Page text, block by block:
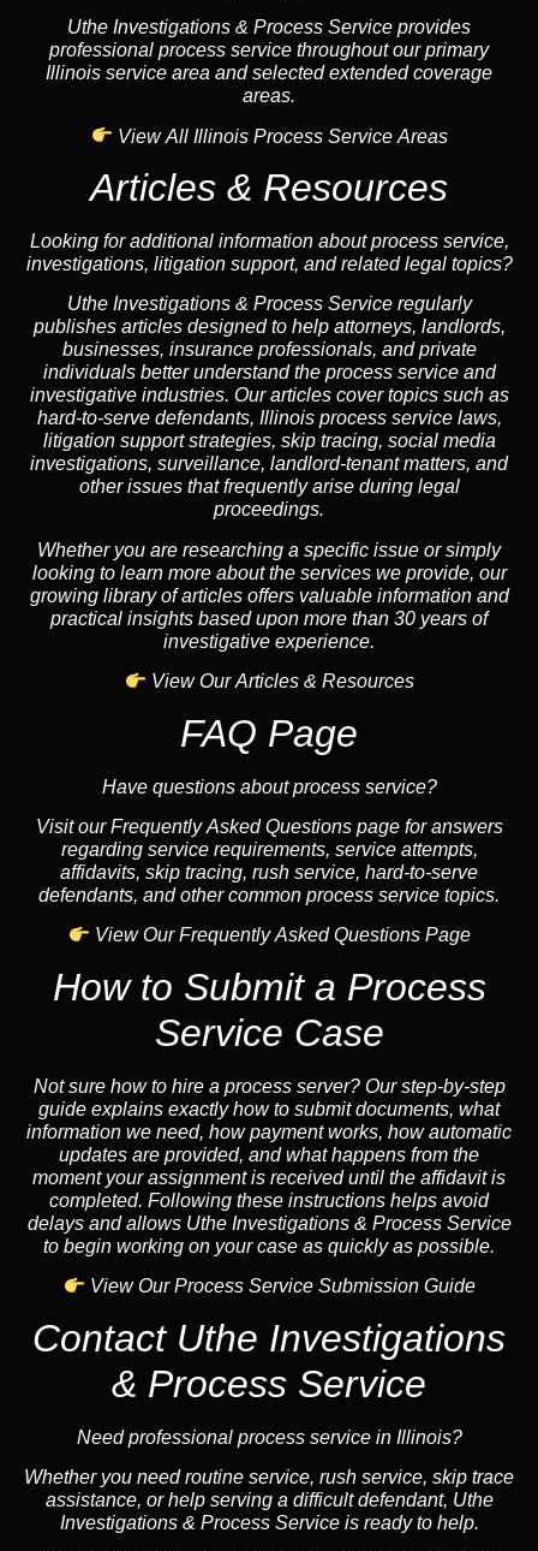
Uthe Investigations & Process Service provides
professional process service throughout our primary
Illinois service area and selected extended coverage
areas.
View All Illinois Process Service Areas
Articles & Resources
Looking for additional information about process service,
investigations, litigation support, and related legal topics?
Uthe Investigations & Process Service regularly
publishes articles designed to help attorneys, landlords,
businesses, insurance professionals, and private
individuals better understand the process service and
investigative industries. Our articles cover topics such as
hard-to-serve defendants, Illinois process service laws,
litigation support strategies, skip tracing, social media
investigations, surveillance, landlord-tenant matters, and
other issues that frequently arise during legal
proceedings.
Whether you are researching a specific issue or simply
looking to learn more about the services we provide, our
growing library of articles offers valuable information and
practical insights based upon more than 30 years of
investigative experience.
View Our Articles & Resources
FAQ Page
Have questions about process service?
Visit our Frequently Asked Questions page for answers
regarding service requirements, service attempts,
affidavits, skip tracing, rush service, hard-to-serve
defendants, and other common process service topics.
View Our Frequently Asked Questions Page
How to Submit a Process
Service Case
Not sure how to hire a process server? Our step-by-step
guide explains exactly how to submit documents, what
information we need, how payment works, how automatic
updates are provided, and what happens from the
moment your assignment is received until the affidavit is
completed. Following these instructions helps avoid
delays and allows Uthe Investigations & Process Service
to begin working on your case as quickly as possible.
View Our Process Service Submission Guide
Contact Uthe Investigations
& Process Service
Need professional process service in Illinois?
Whether you need routine service, rush service, skip trace
assistance, or help serving a difficult defendant, Uthe
Investigations & Process Service is ready to help.